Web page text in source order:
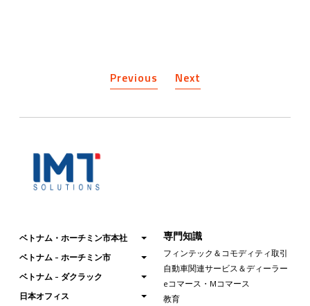
Previous Next
ベトナム・ホーチミン市本社
ベトナム - ホーチミン市
ベトナム - ダクラック
日本オフィス
専門知識
フィンテック＆コモディティ取引
自動車関連サービス＆ディーラー
eコマース・Mコマース
教育